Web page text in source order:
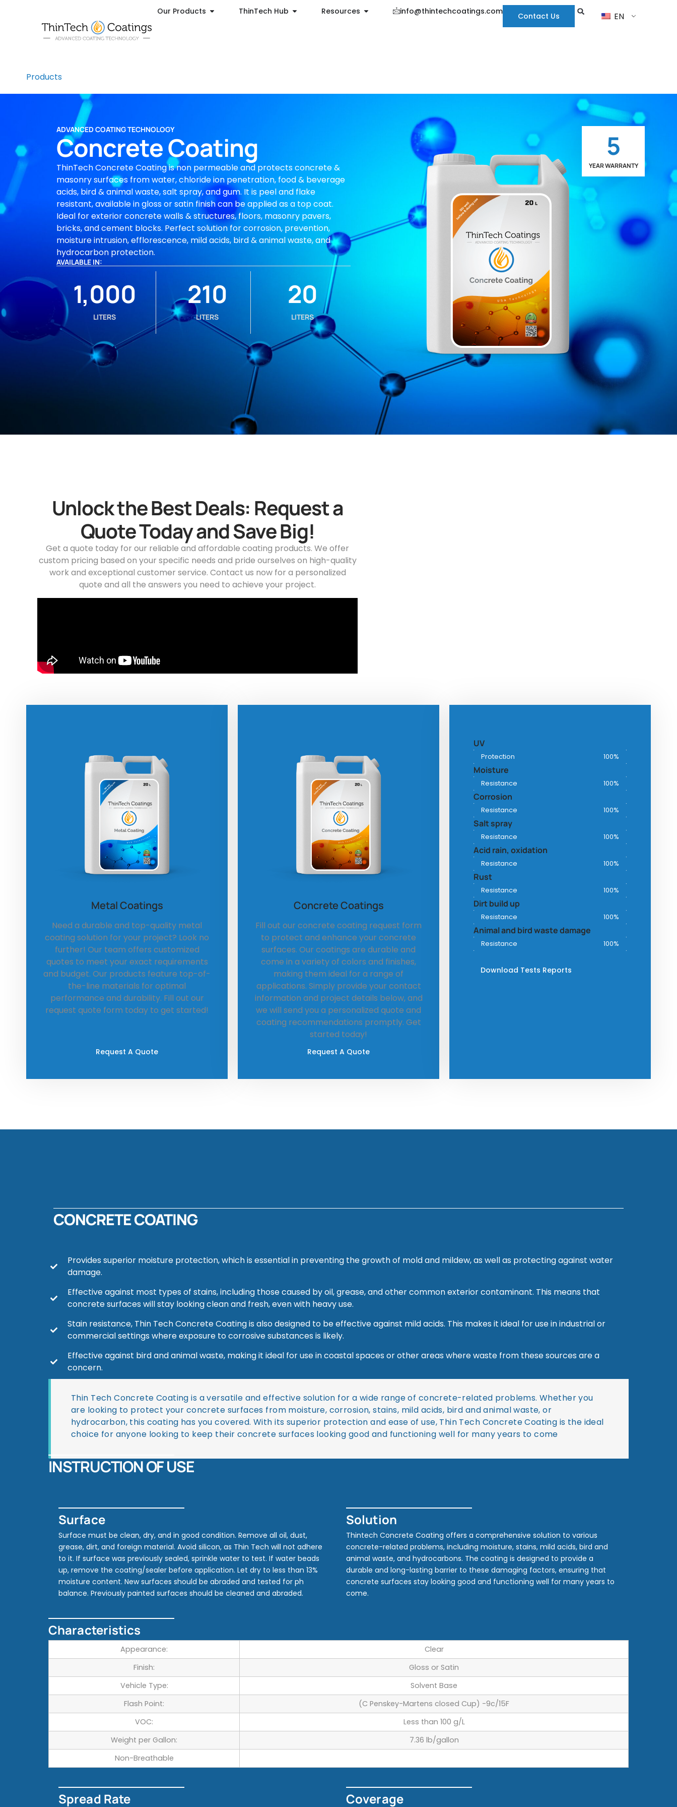
Our Products ThinTech Hub Resources info@thintechcoatings.com
Contact Us EN
Products
ADVANCED COATING TECHNOLOGY
Concrete Coating
ThinTech Concrete Coating is non permeable and protects concrete &
masonry surfaces from water, chloride ion penetration, food & beverage
acids, bird & animal waste, salt spray, and gum. It is peel and flake
resistant, available in gloss or satin finish can be applied as a top coat.
Ideal for exterior concrete walls & structures, floors, masonry pavers,
bricks, and cement blocks. Perfect solution for corrosion, prevention,
moisture intrusion, efflorescence, mild acids, bird & animal waste, and
hydrocarbon protection.
AVAILABLE IN:
LITERS
1,000
LITERS
210
LITERS
20
5
YEAR WARRANTY
Unlock the Best Deals: Request a
Quote Today and Save Big!
Get a quote today for our reliable and affordable coating products. We offer
custom pricing based on your specific needs and pride ourselves on high-quality
work and exceptional customer service. Contact us now for a personalized
quote and all the answers you need to achieve your project.
Metal Coatings
Need a durable and top-quality metal
coating solution for your project? Look no
further! Our team offers customized
quotes to meet your exact requirements
and budget. Our products feature top-of-
the-line materials for optimal
performance and durability. Fill out our
request quote form today to get started!
Request A Quote
Concrete Coatings
Fill out our concrete coating request form
to protect and enhance your concrete
surfaces. Our coatings are durable and
come in a variety of colors and finishes,
making them ideal for a range of
applications. Simply provide your contact
information and project details below, and
we will send you a personalized quote and
coating recommendations promptly. Get
started today!
Request A Quote
UV
Protection 100%
Moisture
Resistance 100%
Corrosion
Resistance 100%
Salt spray
Resistance 100%
Acid rain, oxidation
Resistance 100%
Rust
Resistance 100%
Dirt build up
Resistance 100%
Animal and bird waste damage
Resistance 100%
Download Tests Reports
CONCRETE COATING
Provides superior moisture protection, which is essential in preventing the growth of mold and mildew, as well as protecting against water
damage.
Effective against most types of stains, including those caused by oil, grease, and other common exterior contaminant. This means that
concrete surfaces will stay looking clean and fresh, even with heavy use.
Stain resistance, Thin Tech Concrete Coating is also designed to be effective against mild acids. This makes it ideal for use in industrial or
commercial settings where exposure to corrosive substances is likely.
Effective against bird and animal waste, making it ideal for use in coastal spaces or other areas where waste from these sources are a
concern.
Thin Tech Concrete Coating is a versatile and effective solution for a wide range of concrete-related problems. Whether you
are looking to protect your concrete surfaces from moisture, corrosion, stains, mild acids, bird and animal waste, or
hydrocarbon, this coating has you covered. With its superior protection and ease of use, Thin Tech Concrete Coating is the ideal
choice for anyone looking to keep their concrete surfaces looking good and functioning well for many years to come
INSTRUCTION OF USE
Surface
Surface must be clean, dry, and in good condition. Remove all oil, dust,
grease, dirt, and foreign material. Avoid silicon, as Thin Tech will not adhere
to it. If surface was previously sealed, sprinkle water to test. If water beads
up, remove the coating/sealer before application. Let dry to less than 13%
moisture content. New surfaces should be abraded and tested for ph
balance. Previously painted surfaces should be cleaned and abraded.
Solution
Thintech Concrete Coating offers a comprehensive solution to various
concrete-related problems, including moisture, stains, mild acids, bird and
animal waste, and hydrocarbons. The coating is designed to provide a
durable and long-lasting barrier to these damaging factors, ensuring that
concrete surfaces stay looking good and functioning well for many years to
come.
Characteristics
Appearance:
Clear
Finish:
Gloss or Satin
Vehicle Type:
Solvent Base
Flash Point:
(C Penskey-Martens closed Cup) -9c/15F
VOC:
Less than 100 g/L
Weight per Gallon:
7.36 lb/gallon
Non-Breathable
Spread Rate Coverage